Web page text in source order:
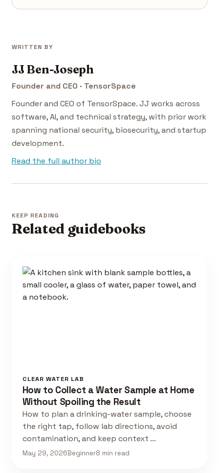
WRITTEN BY
JJ Ben-Joseph
Founder and CEO · TensorSpace
Founder and CEO of TensorSpace. JJ works across
software, AI, and technical strategy, with prior work
spanning national security, biosecurity, and startup
development.
Read the full author bio
KEEP READING
Related guidebooks
CLEAR WATER LAB
How to Collect a Water Sample at Home
Without Spoiling the Result
How to plan a drinking-water sample, choose
the right tap, follow lab directions, avoid
contamination, and keep context …
May 29, 2026Beginner8 min read